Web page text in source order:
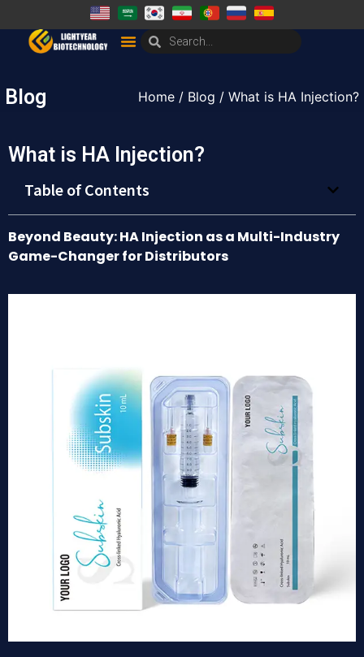
Blog Home / Blog / What is HA Injection?
What is HA Injection?
Table of Contents
Beyond Beauty: HA Injection as a Multi-Industry
Game-Changer for Distributors